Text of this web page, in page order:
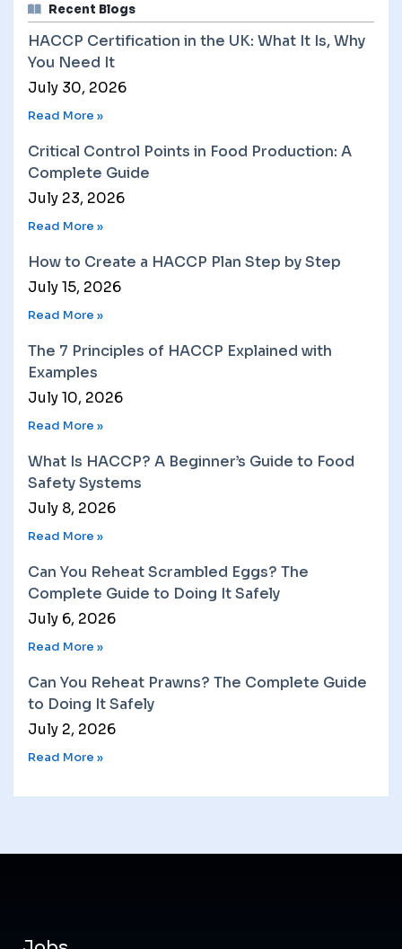
Recent Blogs
HACCP Certification in the UK: What It Is, Why
You Need It
July 30, 2026
Read More »
Critical Control Points in Food Production: A
Complete Guide
July 23, 2026
Read More »
How to Create a HACCP Plan Step by Step
July 15, 2026
Read More »
The 7 Principles of HACCP Explained with
Examples
July 10, 2026
Read More »
What Is HACCP? A Beginner’s Guide to Food
Safety Systems
July 8, 2026
Read More »
Can You Reheat Scrambled Eggs? The
Complete Guide to Doing It Safely
July 6, 2026
Read More »
Can You Reheat Prawns? The Complete Guide
to Doing It Safely
July 2, 2026
Read More »